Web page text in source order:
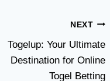
NEXT
Togelup: Your Ultimate
Destination for Online
Togel Betting